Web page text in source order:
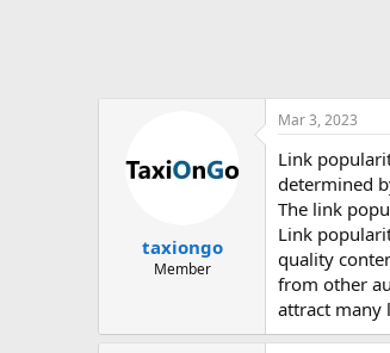
taxiongo
Member
Mar 3, 2023
Link
determined
The link
Link
quality
from other
attract many